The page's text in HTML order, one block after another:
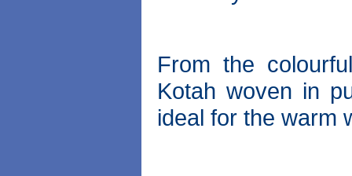
From the
Kotah woven in
ideal for the warm